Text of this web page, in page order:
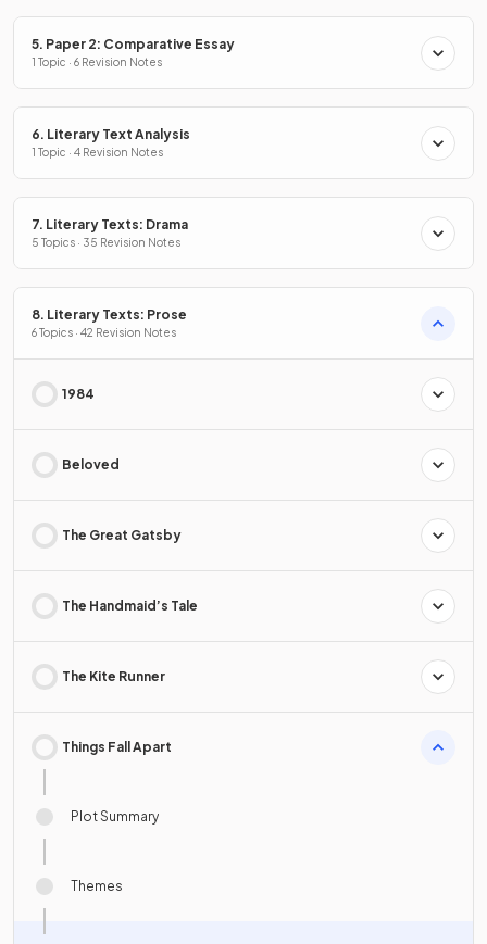
5. Paper 2: Comparative Essay
1 Topic · 6 Revision Notes
6. Literary Text Analysis
1 Topic · 4 Revision Notes
7. Literary Texts: Drama
5 Topics · 35 Revision Notes
8. Literary Texts: Prose
6 Topics · 42 Revision Notes
1984
Beloved
The Great Gatsby
The Handmaid’s Tale
The Kite Runner
Things Fall Apart
Plot Summary
Themes